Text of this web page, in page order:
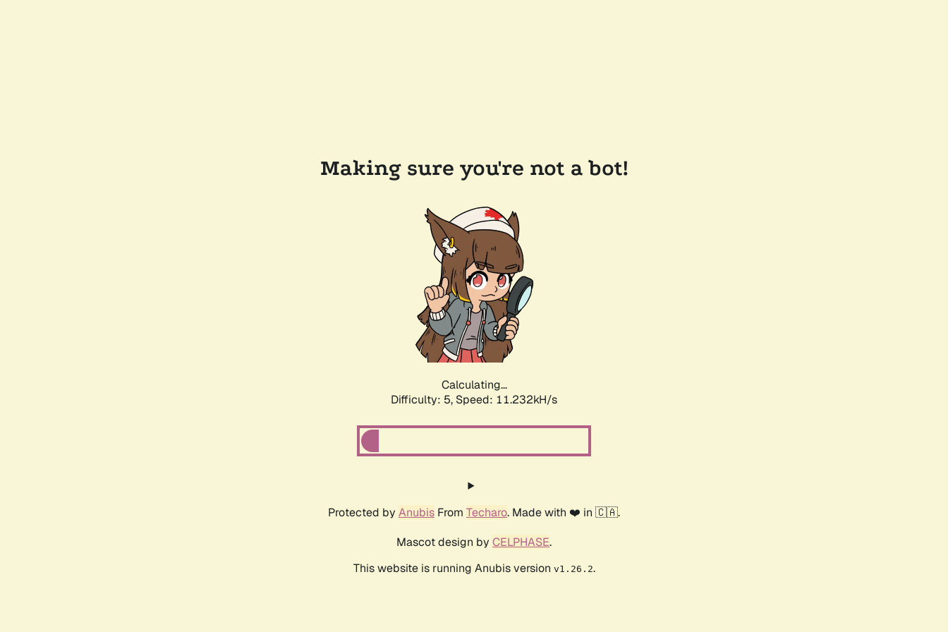
Making sure you're not a bot!
Calculating...
Difficulty: 5, Speed: 11.232kH/s
Protected by Anubis From Techaro. Made with ❤️ in 🇨🇦.
Mascot design by CELPHASE.
This website is running Anubis version v1.26.2.